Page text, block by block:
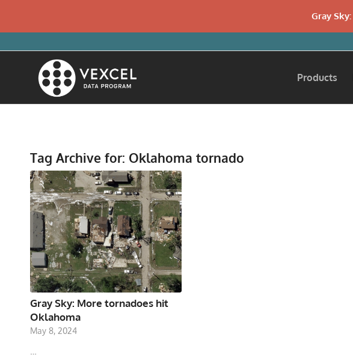
Products
Tag Archive for: Oklahoma tornado
Gray Sky: More tornadoes hit
Oklahoma
May 8, 2024
…
Gray Sky: